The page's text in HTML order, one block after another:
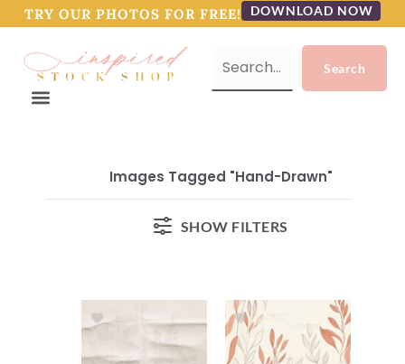
TRY OUR PHOTOS FOR FREE! DOWNLOAD NOW
Images Tagged "hand-Drawn"
SHOW FILTERS